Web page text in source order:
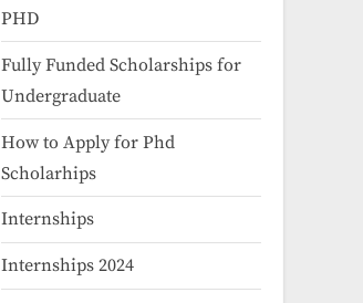
PHD
Fully Funded Scholarships for
Undergraduate
How to Apply for Phd
Scholarhips
Internships
Internships 2024